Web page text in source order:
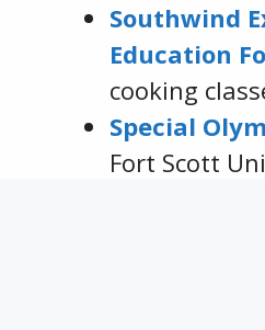
Southwind
Education
cooking
Special
Fort Scott